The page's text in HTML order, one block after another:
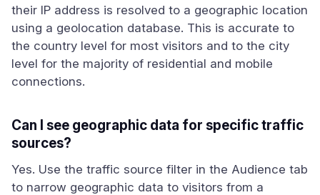
their IP address is resolved to a geographic location
using a geolocation database. This is accurate to
the country level for most visitors and to the city
level for the majority of residential and mobile
connections.
Can I see geographic data for specific traffic
sources?
Yes. Use the traffic source filter in the Audience tab
to narrow geographic data to visitors from a